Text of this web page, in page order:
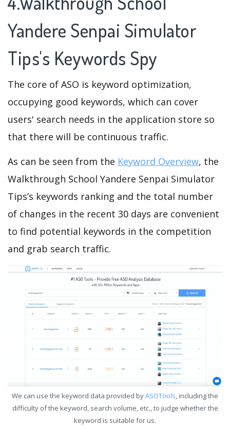
Yandere Senpai Simulator
Tips's Keywords Spy
The core of ASO is keyword optimization,
occupying good keywords, which can cover
users' search needs in the application store so
that there will be continuous traffic.
As can be seen from the Keyword Overview, the
Walkthrough School Yandere Senpai Simulator
Tips’s keywords ranking and the total number
of changes in the recent 30 days are convenient
to find potential keywords in the competition
and grab search traffic.
We can use the keyword data provided byASOTools, including the
difficulty of the keyword, search volume, etc., to judge whether the
keyword is suitable for us.